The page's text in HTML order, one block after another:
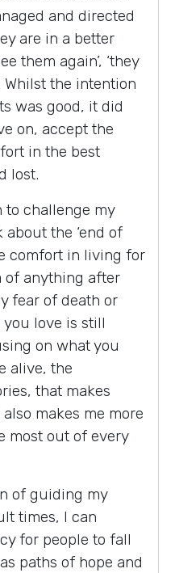
and directed
are in a better
them again’, ‘they
Whilst the intention
was good, it did
on, accept the
in the best
lost.
to challenge my
the ‘end of
comfort in living for
of anything after
fear of death or
love is still
on what you
alive, the
that makes
makes me more
most out of every
of guiding my
times, I can
for people to fall
paths of hope and